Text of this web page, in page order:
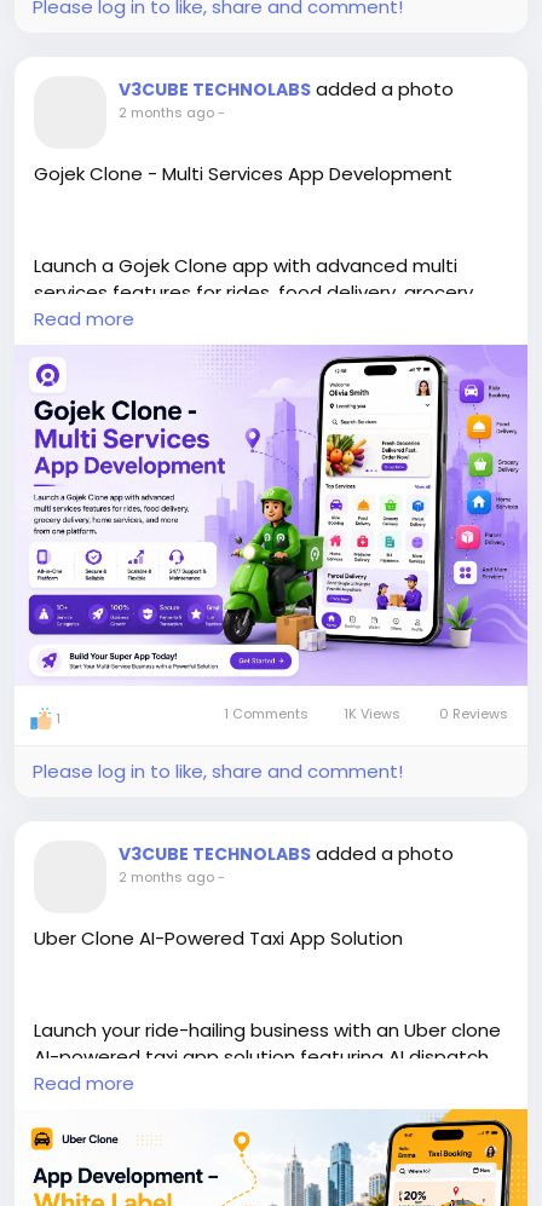
Please log in to like, share and comment!
V3CUBE TECHNOLABS added a photo
2 months ago-
Gojek Clone - Multi Services App Development
Launch a Gojek Clone app with advanced multi
services features for rides, food delivery, grocery
delivery, home services, and more from one
platform.
https://www.v3cube.com/gojek-clone/
#gojekclone#multiservicesapp #gojekcloneapp
#multiservices
#appdevelopment #apps
Read more
1 1 Comments 1K Views 0 Reviews
Please log in to like, share and comment!
V3CUBE TECHNOLABS added a photo
2 months ago-
Uber Clone AI-Powered Taxi App Solution
Launch your ride-hailing business with an Uber clone
AI-powered taxi app solution featuring AI dispatch,
real-time tracking, secure payments, and seamless
Read more